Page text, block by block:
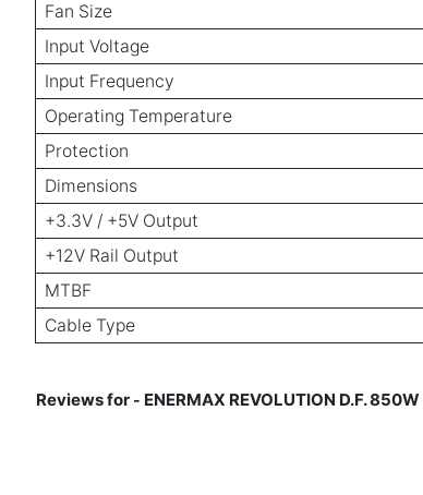
Fan Size
Input Voltage
Input Frequency
Operating Temperature
Protection
Dimensions
+3.3V / +5V Output
+12V Rail Output
MTBF
Cable Type
Reviews for - ENERMAX REVOLUTION D.F.